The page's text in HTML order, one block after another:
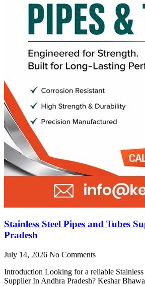
Stainless Steel Pipes and Tubes
Pradesh
July 14, 2026 No Comments
Introduction Looking for a reliable Stainless
Supplier In Andhra Pradesh? Keshar